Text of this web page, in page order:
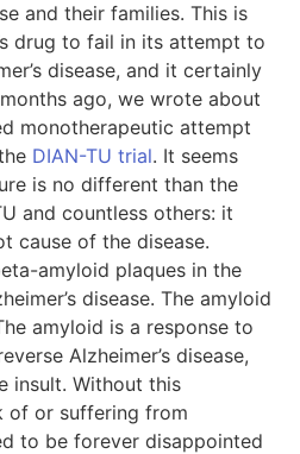
and their families. This is
drug to fail in its attempt to
disease, and it certainly
ago, we wrote about
monotherapeutic attempt
DIAN-TU trial. It seems
is no different than the
and countless others: it
cause of the disease.
amyloid plaques in the
disease. The amyloid
amyloid is a response to
Alzheimer’s disease,
insult. Without this
of or suffering from
to be forever disappointed